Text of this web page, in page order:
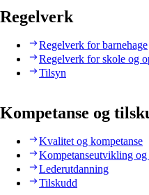
Regelverk
Regelverk for barnehage
Regelverk for skole og
Tilsyn
Kompetanse og
Kvalitet og kompetanse
Kompetanseutvikling
Lederutdanning
Tilskudd